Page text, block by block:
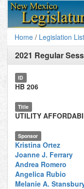
Home / Legislation
2021 Regular
ID
HB 206
Title
UTILITY
Sponsor
Kristina Ortez
Joanne J. Ferrary
Andrea Romero
Angelica Rubio
Melanie A.